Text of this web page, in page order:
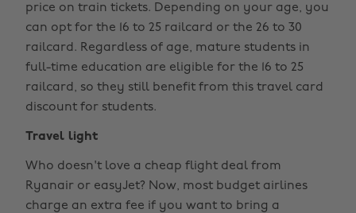
price on train tickets. Depending on your age, you
can opt for the 16 to 25 railcard or the 26 to 30
railcard. Regardless of age, mature students in
full-time education are eligible for the 16 to 25
railcard, so they still benefit from this travel card
discount for students.
Travel light
Who doesn't love a cheap flight deal from
Ryanair or easyJet? Now, most budget airlines
charge an extra fee if you want to bring a